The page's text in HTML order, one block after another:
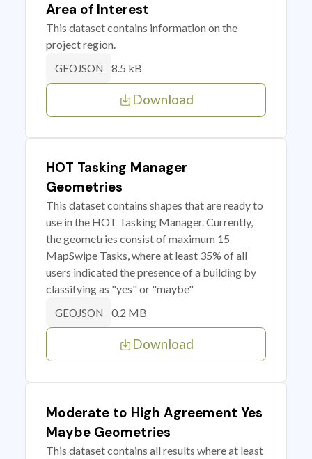
Area of Interest
This dataset contains information on the
project region.
GEOJSON 8.5 kB
Download
HOT Tasking Manager
Geometries
This dataset contains shapes that are ready to
use in the HOT Tasking Manager. Currently,
the geometries consist of maximum 15
MapSwipe Tasks, where at least 35% of all
users indicated the presence of a building by
classifying as "yes" or "maybe"
GEOJSON 0.2 MB
Download
Moderate to High Agreement Yes
Maybe Geometries
This dataset contains all results where at least